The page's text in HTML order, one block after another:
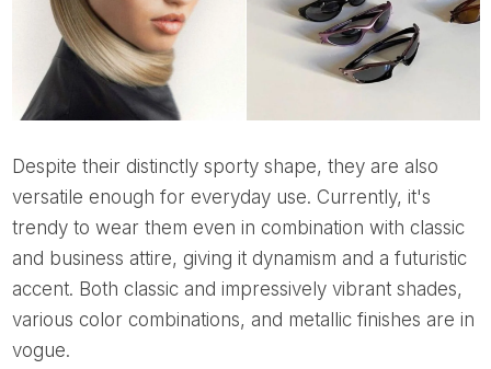
Despite their distinctly sporty shape, they are also
versatile enough for everyday use. Currently, it's
trendy to wear them even in combination with classic
and business attire, giving it dynamism and a futuristic
accent. Both classic and impressively vibrant shades,
various color combinations, and metallic finishes are in
vogue.